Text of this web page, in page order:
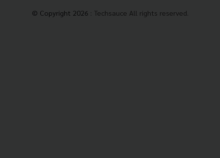
© Copyright 2026 : Techsauce All rights reserved.